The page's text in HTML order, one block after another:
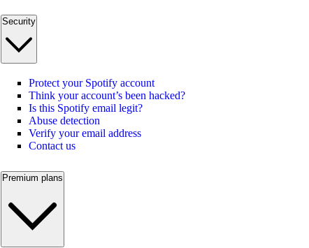
Security
Protect your Spotify account
Think your account’s been hacked?
Is this Spotify email legit?
Abuse detection
Verify your email address
Contact us
Premium plans